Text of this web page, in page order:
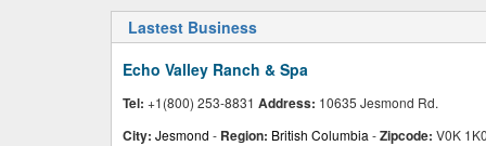
Lastest Business
Echo Valley Ranch & Spa
Tel: +1(800) 253-8831 Address: 10635 Jesmond Rd.
City: Jesmond - Region: British Columbia -Zipcode: V0K 1K0